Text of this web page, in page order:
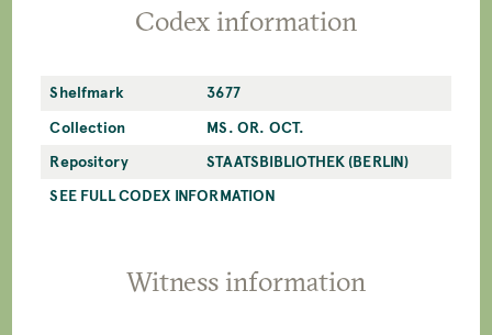
Codex information
Shelfmark
3677
Collection
MS. OR. OCT.
Repository
STAATSBIBLIOTHEK (BERLIN)
SEE FULL CODEX INFORMATION
Witness information